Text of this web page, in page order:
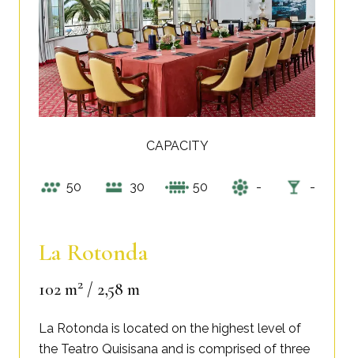
La Rotonda
102 m2 / 2,58 m
La Rotonda is located on the highest level of
the Teatro Quisisana and is comprised of three
CAPACITY
50 30 50 - -